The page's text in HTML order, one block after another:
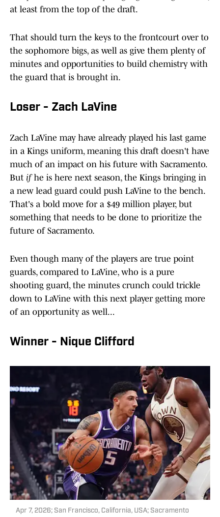
at least from the top of the draft.
That should turn the keys to the frontcourt over to
the sophomore bigs, as well as give them plenty of
minutes and opportunities to build chemistry with
the guard that is brought in.
Loser - Zach LaVine
Zach LaVine may have already played his last game
in a Kings uniform, meaning this draft doesn't have
much of an impact on his future with Sacramento.
But ifhe is here next season, the Kings bringing in
a new lead guard could push LaVine to the bench.
That's a bold move for a $49 million player, but
something that needs to be done to prioritize the
future of Sacramento.
Even though many of the players are true point
guards, compared to LaVine, who is a pure
shooting guard, the minutes crunch could trickle
down to LaVine with this next player getting more
of an opportunity as well...
Winner - Nique Clifford
Apr 7, 2026; San Francisco, California, USA; Sacramento